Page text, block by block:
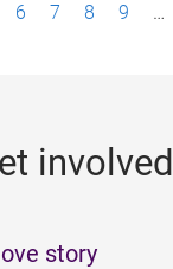
6 7 8 9 …
involved
story